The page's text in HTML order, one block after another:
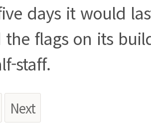
days it would
the flags on its
staff.
Next